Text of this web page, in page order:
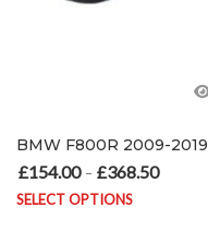
BMW F800R 2009-2019
£154.00 – £368.50
SELECT OPTIONS